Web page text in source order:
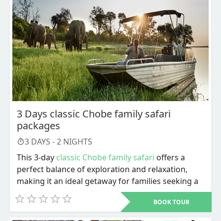
assortment of animal reserves. Game drives here
promise a fantastic experience with a diverse
selection of species in various areas.
3 Days classic Chobe family safari
packages
3 DAYS -2 NIGHTS
This 3-day classic Chobe family safari offers a
perfect balance of exploration and relaxation,
making it an ideal getaway for families seeking a
spectacular Botswana family safari packages
adventure. From exhilarating game drives to
BOOK TOUR